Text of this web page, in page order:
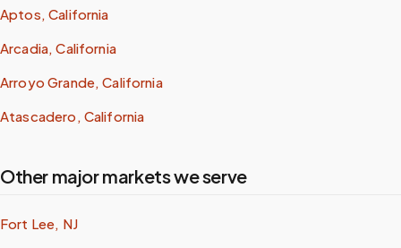
Aptos, California
Arcadia, California
Arroyo Grande, California
Atascadero, California
Other major markets we serve
Fort Lee, NJ